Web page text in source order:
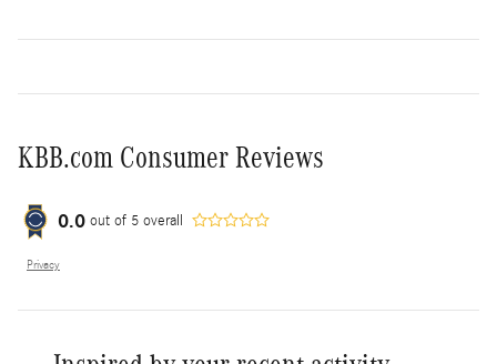
KBB.com Consumer Reviews
0.0 out of 5 overall
Privacy